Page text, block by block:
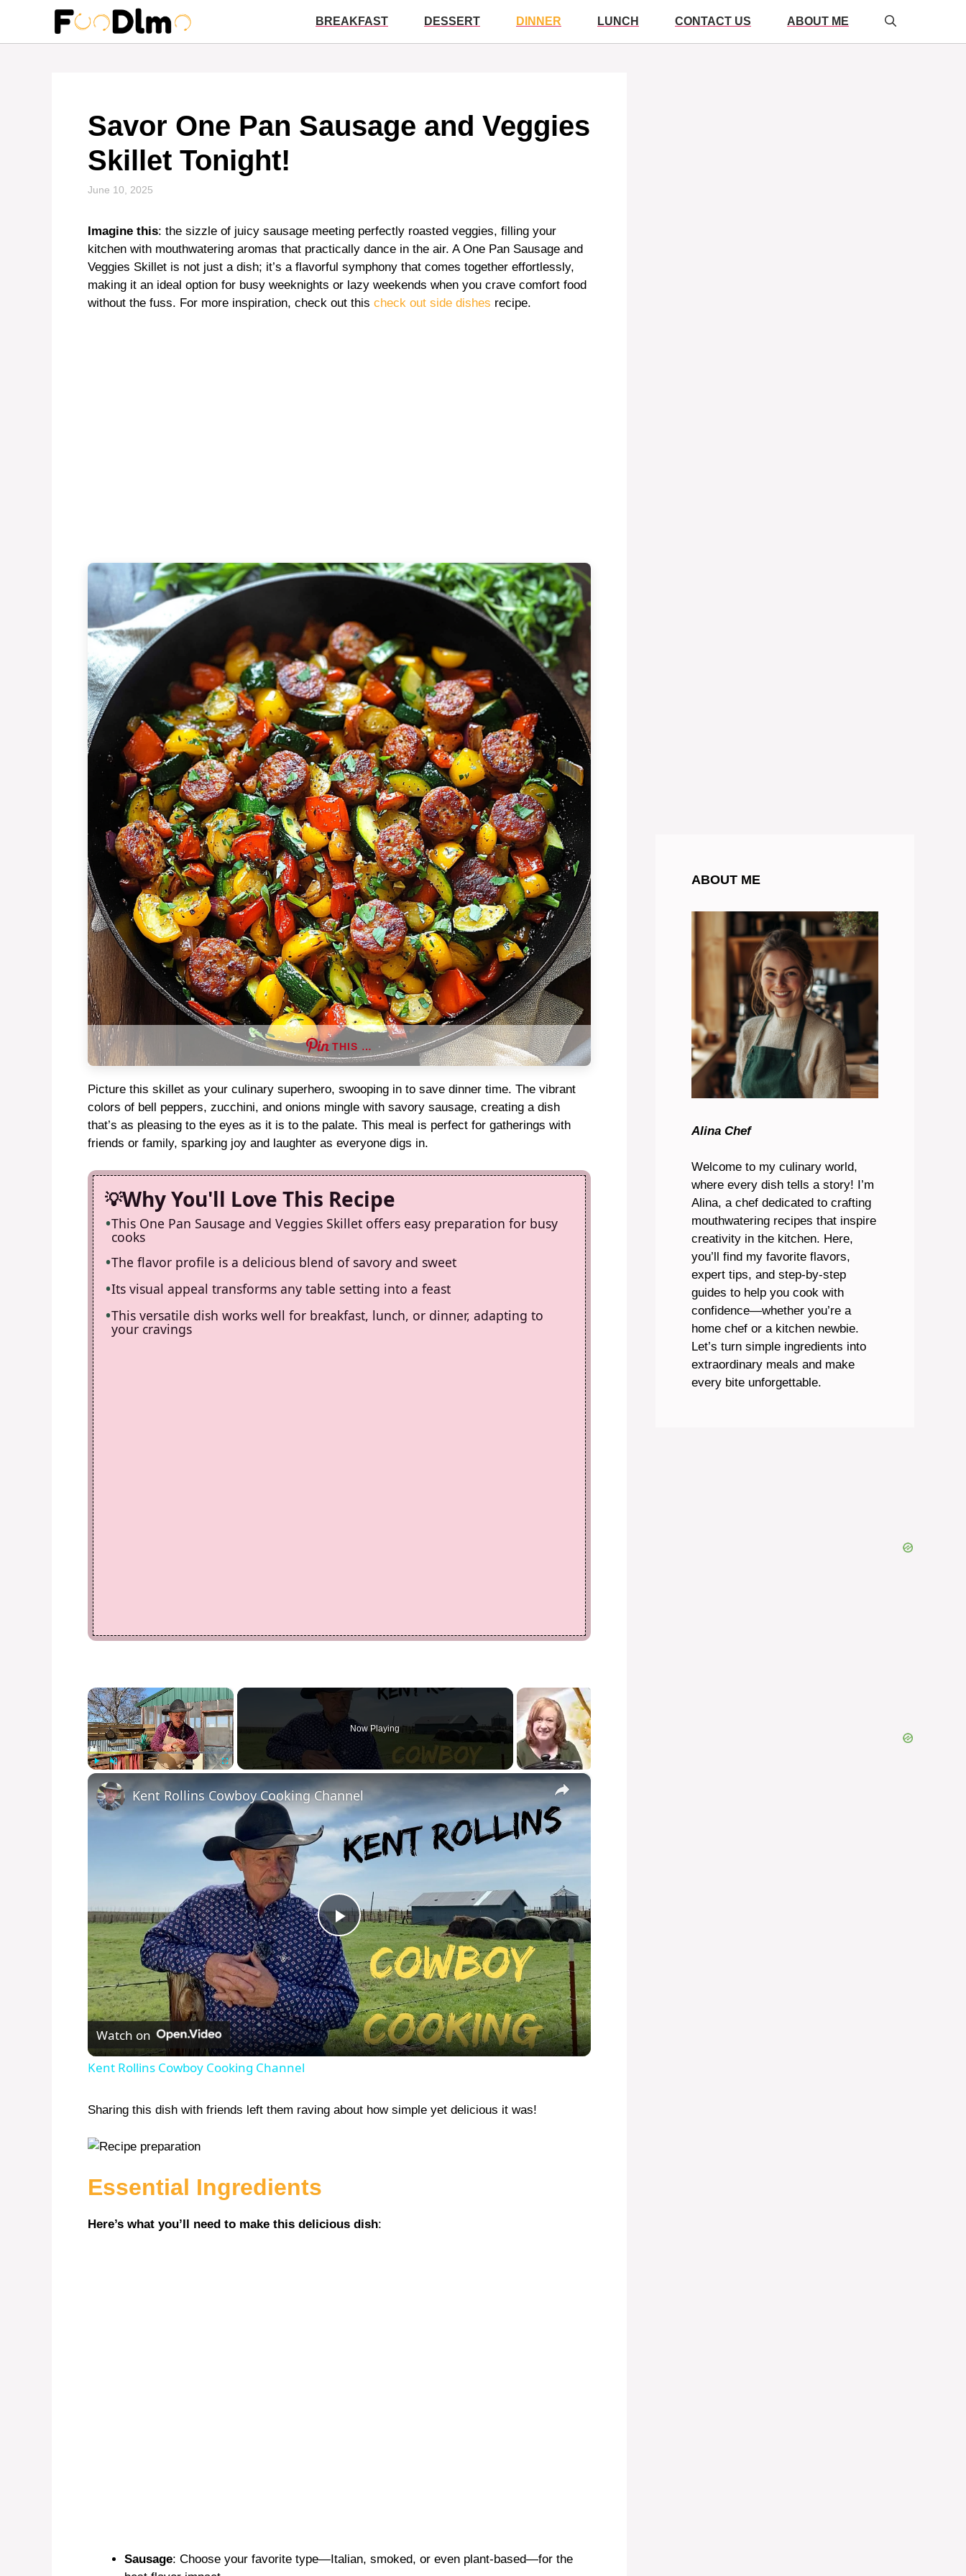
content
BREAKFAST DESSERT DINNER LUNCH CONTACT US ABOUT ME
Savor One Pan Sausage and Veggies
Skillet Tonight!
June 10, 2025
Imagine this: the sizzle of juicy sausage meeting perfectly roasted veggies, filling your
kitchen with mouthwatering aromas that practically dance in the air. A One Pan Sausage and
Veggies Skillet is not just a dish; it’s a flavorful symphony that comes together effortlessly,
making it an ideal option for busy weeknights or lazy weekends when you crave comfort food
without the fuss. For more inspiration, check out this check out side dishes recipe.
THIS …
Picture this skillet as your culinary superhero, swooping in to save dinner time. The vibrant
colors of bell peppers, zucchini, and onions mingle with savory sausage, creating a dish
that’s as pleasing to the eyes as it is to the palate. This meal is perfect for gatherings with
friends or family, sparking joy and laughter as everyone digs in.
Why You'll Love This Recipe
This One Pan Sausage and Veggies Skillet offers easy preparation for busy
cooks
The flavor profile is a delicious blend of savory and sweet
Its visual appeal transforms any table setting into a feast
This versatile dish works well for breakfast, lunch, or dinner, adapting to
your cravings
×
Now Playing
×
P
l
a
V
Kent Rollins Cowboy Cooking Channel
Watch on
Kent Rollins Cowboy Cooking Channel
Sharing this dish with friends left them raving about how simple yet delicious it was!
Essential Ingredients
Here’s what you’ll need to make this delicious dish:
Sausage: Choose your favorite type—Italian, smoked, or even plant-based—for the
ABOUT ME
Alina Chef
Welcome to my culinary world,
where every dish tells a story! I’m
Alina, a chef dedicated to crafting
mouthwatering recipes that inspire
creativity in the kitchen. Here,
you’ll find my favorite flavors,
expert tips, and step-by-step
guides to help you cook with
confidence—whether you’re a
home chef or a kitchen newbie.
Let’s turn simple ingredients into
extraordinary meals and make
every bite unforgettable.